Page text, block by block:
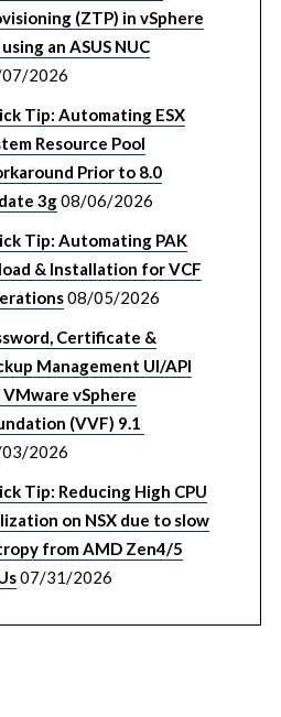
(ZTP) in vSphere
an ASUS NUC
2026
Tip: Automating ESX
Resource Pool
Prior to 8.0
3g08/06/2026
Tip: Automating PAK
& Installation for VCF
08/05/2026
Certificate &
Management UI/API
vSphere
(VVF) 9.1
2026
Tip: Reducing High CPU
on NSX due to slow
from AMD Zen4/5
07/31/2026